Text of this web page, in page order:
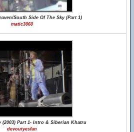
South Side Of The Sky (Part 1)
matic3060
(2003) Part 1- Intro & Siberian Khatru
devoutyesfan